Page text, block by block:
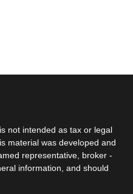
not intended as tax or legal
material was developed and
representative, broker -
information, and should